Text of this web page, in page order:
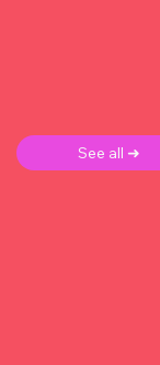
See all ➜